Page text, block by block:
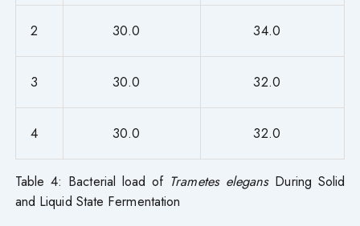
2 30.0 34.0
3 30.0 32.0
4 30.0 32.0
Table 4: Bacterial load of Trametes elegans During Solid
and Liquid State Fermentation